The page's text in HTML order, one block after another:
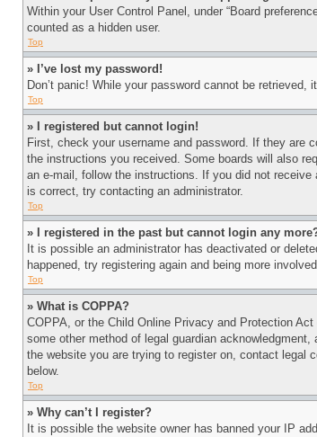
Within your User Control Panel, under “Board
counted as a hidden user.
Top
» I’ve lost my password!
Don’t panic! While your password cannot be
Top
» I registered but cannot login!
First, check your username and password. If they are
the instructions you received. Some boards will also
an e-mail, follow the instructions. If you did not
is correct, try contacting an administrator.
Top
» I registered in the past but cannot login any
It is possible an administrator has deactivated or
happened, try registering again and being more
Top
» What is COPPA?
COPPA, or the Child Online Privacy and Protection
some other method of legal guardian
the website you are trying to register on, contact legal
below.
Top
» Why can’t I register?
It is possible the website owner has banned your IP